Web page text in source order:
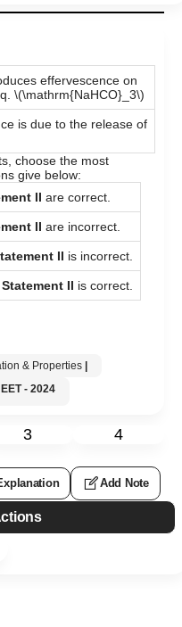
effervescence on
\(\mathrm{NaHCO}_3\)
is due to the release of
choose the most
give below:
II are correct.
II are incorrect.
II is incorrect.
Statement II is correct.
& Properties |
- 2024
3 4
Add Note